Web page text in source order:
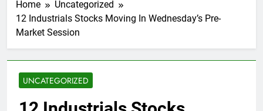
Home
Uncategorized
12 Industrials Stocks Moving In Wednesday’s Pre-
Market Session
UNCATEGORIZED